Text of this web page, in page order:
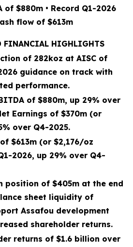
of $880m • Record Q1-2026
flow of $613m
FINANCIAL HIGHLIGHTS
of 282koz at AISC of
guidance on track with
performance.
of $880m, up 29% over
Earnings of $370m (or
over Q4-2025.
$613m (or $2,176/oz
2026, up 29% over Q4-
position of $405m at the end
sheet liquidity of
Assafou development
shareholder returns.
returns of $1.6 billion over